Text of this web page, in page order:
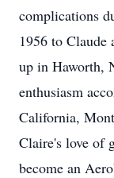
complications
1956 to Claude
up in Haworth,
enthusiasm
California,
Claire's love of
become an